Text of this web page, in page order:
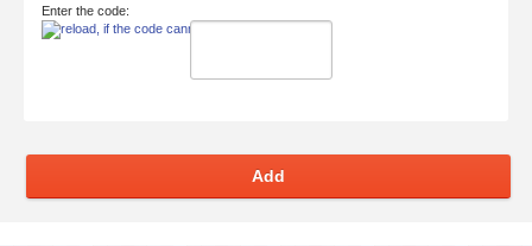
Enter the code:
Add